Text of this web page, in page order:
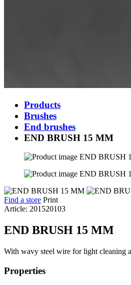
Products
Brushes
End brushes
END BRUSH 15 MM
Find a store Print
Article: 201520103
END BRUSH 15 MM
With wavy steel wire for light cleaning
Properties